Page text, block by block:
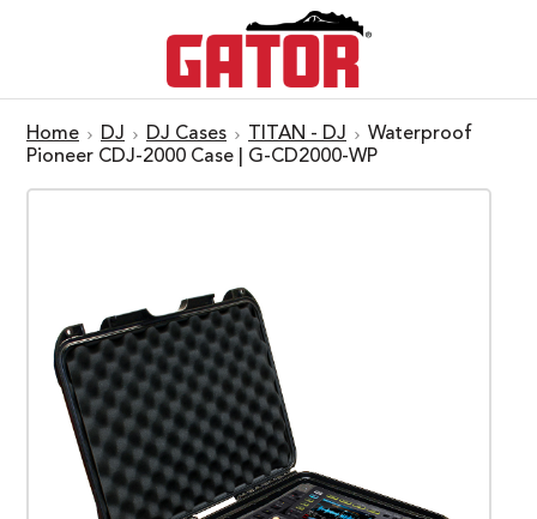
Home DJ DJ Cases TITAN - DJ
Waterproof
Pioneer CDJ-2000 Case | G-CD2000-WP